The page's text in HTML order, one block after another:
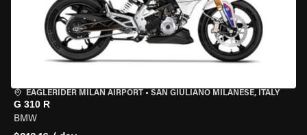
EAGLERIDER MILAN AIRPORT • SAN GIULIANO MILANESE, ITALY
G 310 R
BMW